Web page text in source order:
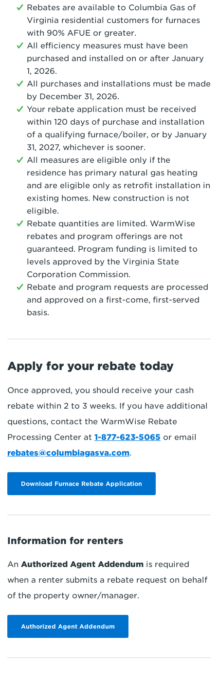
Rebates are available to Columbia Gas of
Virginia residential customers for furnaces
with 90% AFUE or greater.
All efficiency measures must have been
purchased and installed on or after January
1, 2026.
All purchases and installations must be made
by December 31, 2026.
Your rebate application must be received
within 120 days of purchase and installation
of a qualifying furnace/boiler, or by January
31, 2027, whichever is sooner.
All measures are eligible only if the
residence has primary natural gas heating
and are eligible only as retrofit installation in
existing homes. New construction is not
eligible.
Rebate quantities are limited. WarmWise
rebates and program offerings are not
guaranteed. Program funding is limited to
levels approved by the Virginia State
Corporation Commission.
Rebate and program requests are processed
and approved on a first-come, first-served
basis.
Apply for your rebate today
Once approved, you should receive your cash
rebate within 2 to 3 weeks. If you have additional
questions, contact the WarmWise Rebate
Processing Center at 1-877-623-5065 or email
rebates@columbiagasva.com.
Download Furnace Rebate Application
Information for renters
An Authorized Agent Addendum is required
when a renter submits a rebate request on behalf
of the property owner/manager.
Authorized Agent Addendum